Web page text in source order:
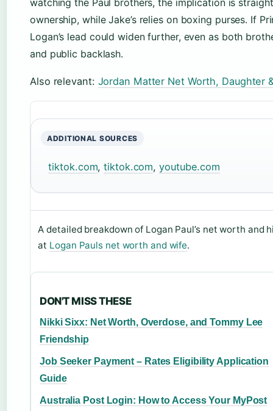
watching the Paul brothers, the implication is
ownership, while Jake’s relies on boxing purses. If
Logan’s lead could widen further, even as both
and public backlash.
Also relevant: Jordan Matter Net Worth, Daughter
ADDITIONAL SOURCES
tiktok.com,tiktok.com,youtube.com
A detailed breakdown of Logan Paul’s net worth and
at Logan Pauls net worth and wife.
DON'T MISS THESE
Nikki Sixx: Net Worth, Overdose, and Tommy Lee
Friendship
Job Seeker Payment – Rates Eligibility Application
Guide
Australia Post Login: How to Access Your MyPost